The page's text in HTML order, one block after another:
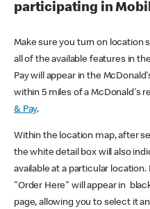
participating in
Make sure you turn on location
all of the available features in
Pay will appear in the
within 5 miles of a McDonald's
& Pay.
Within the location map, after
the white detail box will also
available at a particular
"Order Here" will appear in
page, allowing you to select it